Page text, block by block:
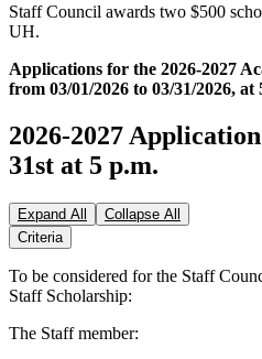
Staff Council awards two $500
UH.
Applications for the 2026-2027
from 03/01/2026 to 03/31/2026, at
2026-2027
31st at 5 p.m.
Expand All
Collapse All
Criteria
To be considered for the Staff
Staff Scholarship:
The Staff member: